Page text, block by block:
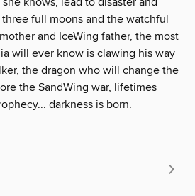
full moons and the watchful
and IceWing father, the most
will ever know is clawing his way
the dragon who will change the
the SandWing war, lifetimes
darkness is born.